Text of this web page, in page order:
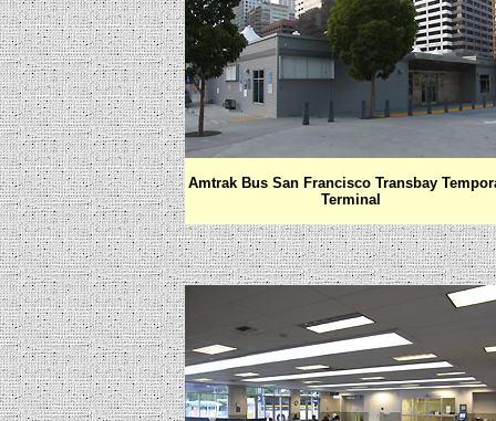
Amtrak Bus San Francisco Transbay
Terminal